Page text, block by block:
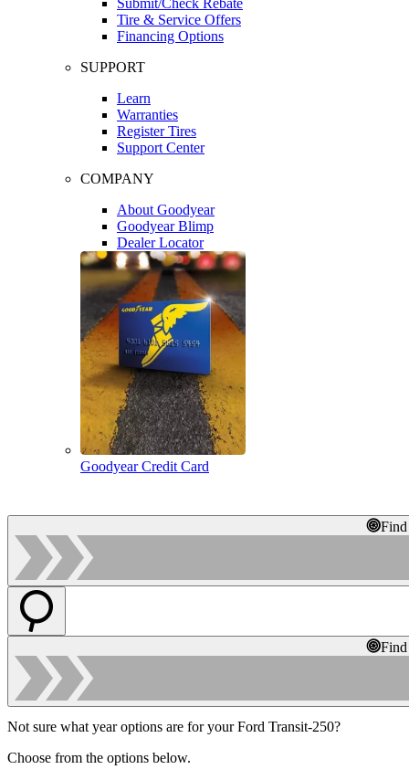
Tire & Service Offers
Financing Options
SUPPORT
Learn
Warranties
Register Tires
Support Center
COMPANY
About Goodyear
Goodyear Blimp
Dealer Locator
Goodyear Credit Card
Not sure what year options are for your Ford Transit-250?
Choose from the options below.